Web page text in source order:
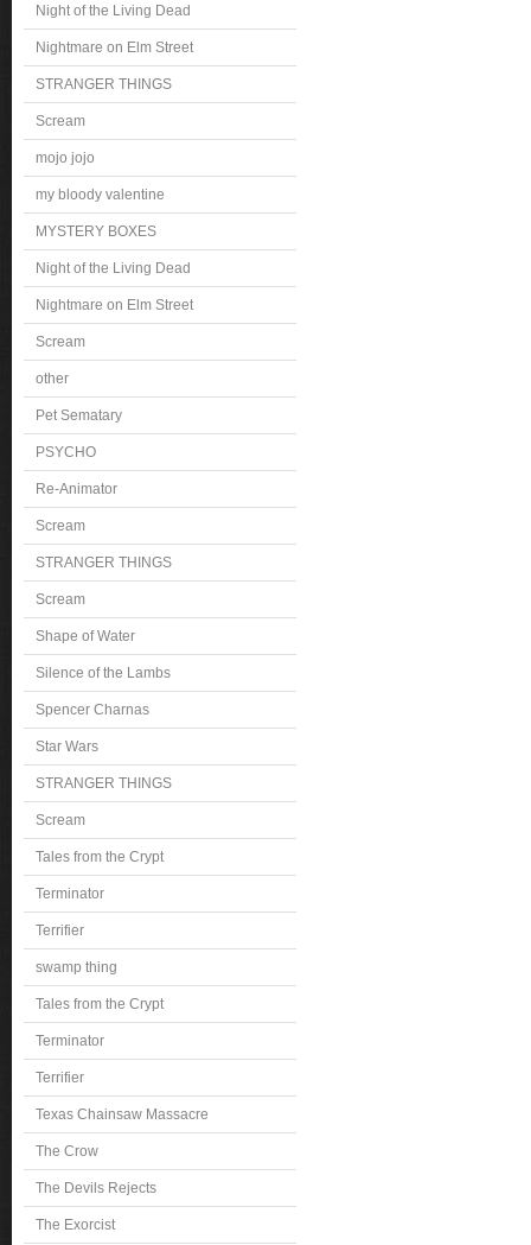
Night of the Living Dead
Nightmare on Elm Street
STRANGER THINGS
Scream
mojo jojo
my bloody valentine
MYSTERY BOXES
Night of the Living Dead
Nightmare on Elm Street
Scream
other
Pet Sematary
PSYCHO
Re-Animator
Scream
STRANGER THINGS
Scream
Shape of Water
Silence of the Lambs
Spencer Charnas
Star Wars
STRANGER THINGS
Scream
Tales from the Crypt
Terminator
Terrifier
swamp thing
Tales from the Crypt
Terminator
Terrifier
Texas Chainsaw Massacre
The Crow
The Devils Rejects
The Exorcist